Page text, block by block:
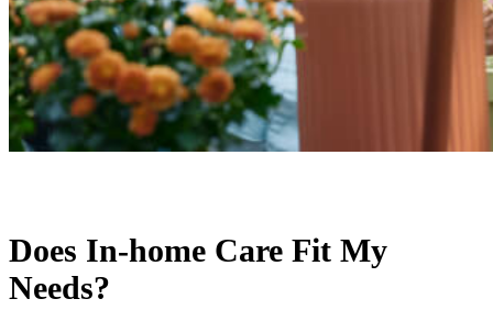
Does In-home Care Fit My
Needs?